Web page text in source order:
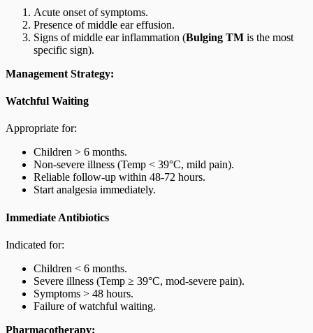
Acute onset of symptoms.
Presence of middle ear effusion.
Signs of middle ear inflammation (Bulging TM is the most
specific sign).
Management Strategy:
Watchful Waiting
Appropriate for:
Children > 6 months.
Non-severe illness (Temp < 39°C, mild pain).
Reliable follow-up within 48-72 hours.
Start analgesia immediately.
Immediate Antibiotics
Indicated for:
Children < 6 months.
Severe illness (Temp ≥ 39°C, mod-severe pain).
Symptoms > 48 hours.
Failure of watchful waiting.
Pharmacotherapy: